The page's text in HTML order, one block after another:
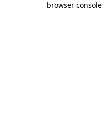
browser